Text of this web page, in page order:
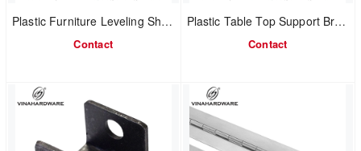
Plastic Furniture Leveling Shim | Breakable Design | Model 1610.3.20800
Contact
Plastic Table Top Support Bracket | Easy Assembly Spacer | Model 1610.3.20521
Contact